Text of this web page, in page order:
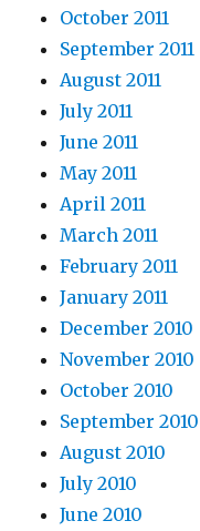
October 2011
September 2011
August 2011
July 2011
June 2011
May 2011
April 2011
March 2011
February 2011
January 2011
December 2010
November 2010
October 2010
September 2010
August 2010
July 2010
June 2010